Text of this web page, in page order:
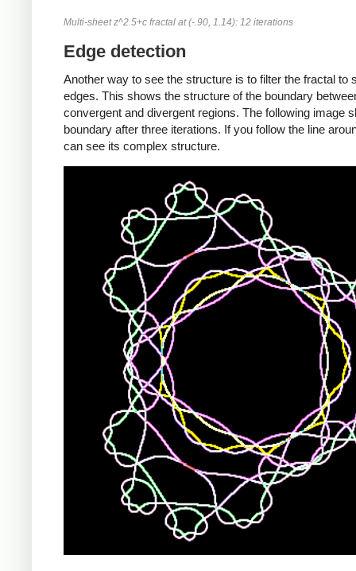
Multi-sheet z^2.5+c fractal at (-.90, 1.14): 12 iterations
Edge detection
Another way to see the structure is to filter the fractal to
edges. This shows the structure of the boundary
convergent and divergent regions. The following image
boundary after three iterations. If you follow the line
can see its complex structure.